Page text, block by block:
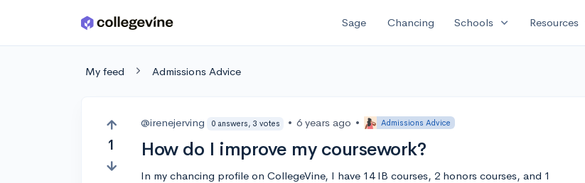
Skip to main content Sage Chancing Schools expand_more Resources
My feed Admissions Advice
1
@irenejerving 0 answers, 3 votes • 6 years ago • Admissions Advice
How do I improve my coursework?
In my chancing profile on CollegeVine, I have 14 IB courses, 2 honors courses, and 1